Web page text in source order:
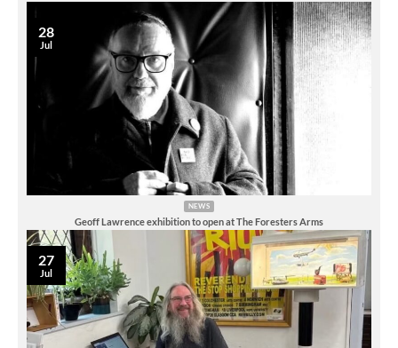
NEWS
Geoff Lawrence exhibition to open at The Foresters Arms
28
Jul
27
Jul